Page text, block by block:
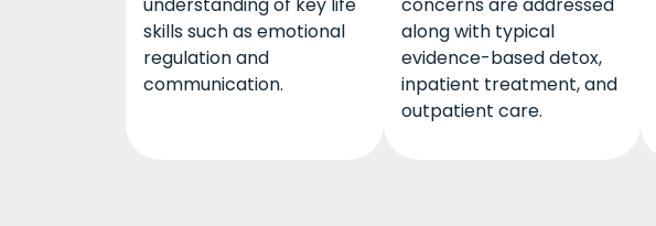
understanding of key life
skills such as emotional
regulation and
communication.
concerns are addressed
along with typical
evidence-based detox,
inpatient treatment, and
outpatient care.